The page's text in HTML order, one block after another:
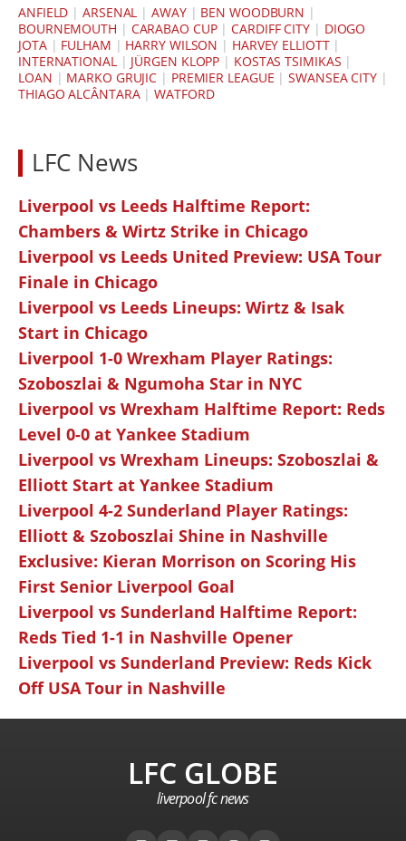
ANFIELD |ARSENAL |AWAY| BEN WOODBURN |
BOURNEMOUTH | CARABAO CUP|CARDIFF CITY | DIOGO
JOTA| FULHAM | HARRY WILSON | HARVEY ELLIOTT|
INTERNATIONAL| JÜRGEN KLOPP | KOSTAS TSIMIKAS |
LOAN | MARKO GRUJIC | PREMIER LEAGUE |SWANSEA CITY|
THIAGO ALCÂNTARA|WATFORD
LFC News
Liverpool vs Leeds Halftime Report:
Chambers & Wirtz Strike in Chicago
Liverpool vs Leeds United Preview: USA Tour
Finale in Chicago
Liverpool vs Leeds Lineups: Wirtz & Isak
Start in Chicago
Liverpool 1-0 Wrexham Player Ratings:
Szoboszlai & Ngumoha Star in NYC
Liverpool vs Wrexham Halftime Report: Reds
Level 0-0 at Yankee Stadium
Liverpool vs Wrexham Lineups: Szoboszlai &
Elliott Start at Yankee Stadium
Liverpool 4-2 Sunderland Player Ratings:
Elliott & Szoboszlai Shine in Nashville
Exclusive: Kieran Morrison on Scoring His
First Senior Liverpool Goal
Liverpool vs Sunderland Halftime Report:
Reds Tied 1-1 in Nashville Opener
Liverpool vs Sunderland Preview: Reds Kick
Off USA Tour in Nashville
LFC GLOBE
liverpool fc news